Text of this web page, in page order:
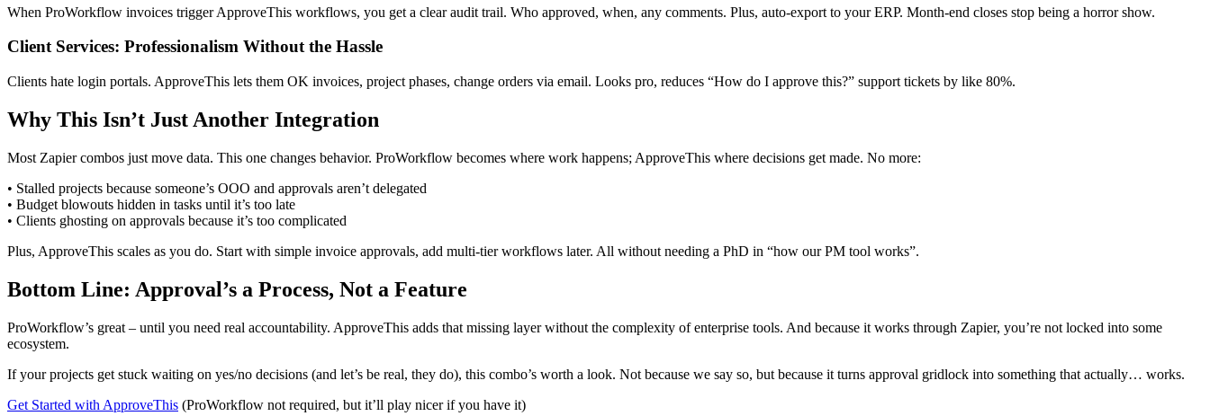
When ProWorkflow invoices trigger ApproveThis workflows, you get a clear audit trail. Who approved, when, any comments. Plus, auto-export to your ERP. Month-end closes stop being a horror show.
Client Services: Professionalism Without the Hassle
Clients hate login portals. ApproveThis lets them OK invoices, project phases, change orders via email. Looks pro, reduces “How do I approve this?” support tickets by like 80%.
Why This Isn’t Just Another Integration
Most Zapier combos just move data. This one changes behavior. ProWorkflow becomes where work happens; ApproveThis where decisions get made. No more:
• Stalled projects because someone’s OOO and approvals aren’t delegated
• Budget blowouts hidden in tasks until it’s too late
• Clients ghosting on approvals because it’s too complicated
Plus, ApproveThis scales as you do. Start with simple invoice approvals, add multi-tier workflows later. All without needing a PhD in “how our PM tool works”.
Bottom Line: Approval’s a Process, Not a Feature
ProWorkflow’s great – until you need real accountability. ApproveThis adds that missing layer without the complexity of enterprise tools. And because it works through Zapier, you’re not locked into some
ecosystem.
If your projects get stuck waiting on yes/no decisions (and let’s be real, they do), this combo’s worth a look. Not because we say so, but because it turns approval gridlock into something that actually… works.
Get Started with ApproveThis (ProWorkflow not required, but it’ll play nicer if you have it)